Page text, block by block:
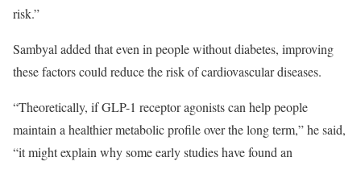
risk.”
Sambyal added that even in people without diabetes, improving
these factors could reduce the risk of cardiovascular diseases.
“Theoretically, if GLP-1 receptor agonists can help people
maintain a healthier metabolic profile over the long term,” he said,
“it might explain why some early studies have found an